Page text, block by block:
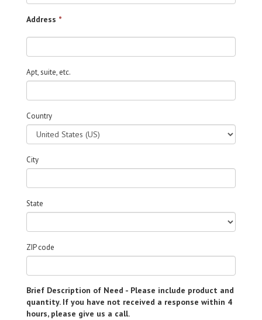
Address *
Apt, suite, etc.
Country
City
State
ZIP code
Brief Description of Need - Please include product and
quantity. If you have not received a response within 4
hours, please give us a call.